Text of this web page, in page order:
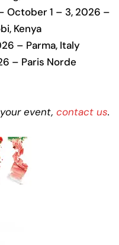
October 1 – 3, 2026 –
Kenya
– Parma, Italy
– Paris Norde
event, contact us.